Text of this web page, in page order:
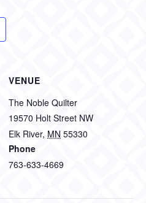
VENUE
The Noble Quilter
19570 Holt Street NW
Elk River, MN 55330
Phone
763-633-4669